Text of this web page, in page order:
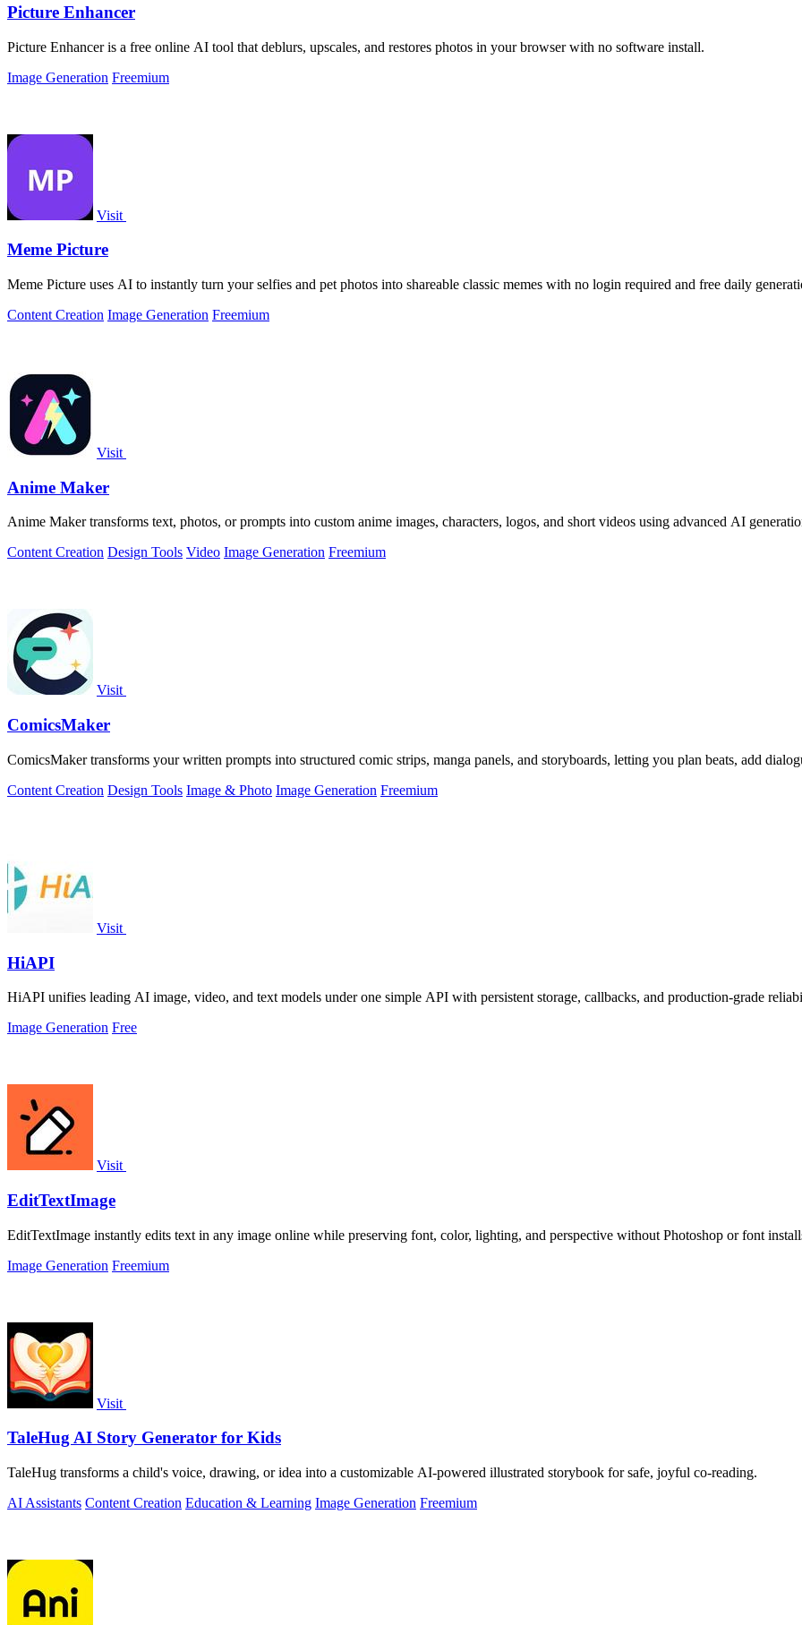
Picture Enhancer
Picture Enhancer is a free online AI tool that deblurs, upscales, and restores photos in your browser with no software install.
Image Generation Freemium
Visit
Meme Picture
Meme Picture uses AI to instantly turn your selfies and pet photos into shareable classic memes with no login required and free daily
Content Creation Image Generation Freemium
Visit
Anime Maker
Anime Maker transforms text, photos, or prompts into custom anime images, characters, logos, and short videos using advanced AI
Content Creation Design Tools Video Image Generation Freemium
Visit
ComicsMaker
ComicsMaker transforms your written prompts into structured comic strips, manga panels, and storyboards, letting you plan beats, add
Content Creation Design Tools Image & Photo Image Generation Freemium
Visit
HiAPI
HiAPI unifies leading AI image, video, and text models under one simple API with persistent storage, callbacks, and production-grade
Image Generation Free
Visit
EditTextImage
EditTextImage instantly edits text in any image online while preserving font, color, lighting, and perspective without Photoshop or font
Image Generation Freemium
Visit
TaleHug AI Story Generator for Kids
TaleHug transforms a child's voice, drawing, or idea into a customizable AI-powered illustrated storybook for safe, joyful co-reading.
AI Assistants Content Creation Education & Learning Image Generation Freemium